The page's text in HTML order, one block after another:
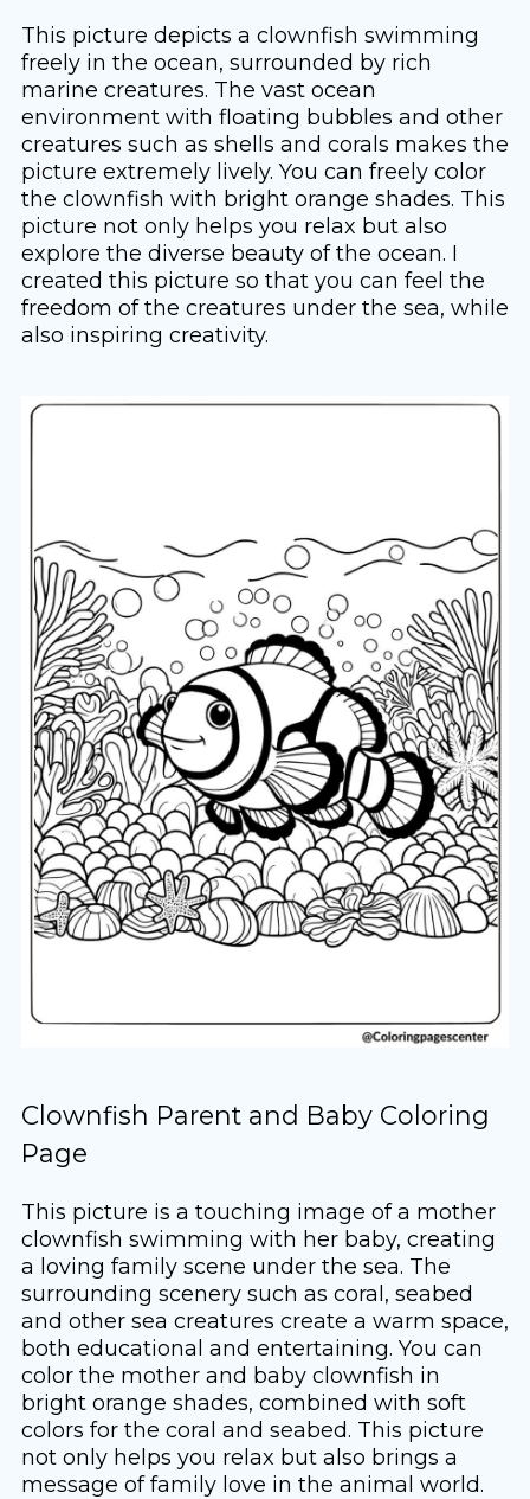
This picture depicts a clownfish swimming
freely in the ocean, surrounded by rich
marine creatures. The vast ocean
environment with floating bubbles and other
creatures such as shells and corals makes the
picture extremely lively. You can freely color
the clownfish with bright orange shades. This
picture not only helps you relax but also
explore the diverse beauty of the ocean. I
created this picture so that you can feel the
freedom of the creatures under the sea, while
also inspiring creativity.
Clownfish Parent and Baby Coloring
Page
This picture is a touching image of a mother
clownfish swimming with her baby, creating
a loving family scene under the sea. The
surrounding scenery such as coral, seabed
and other sea creatures create a warm space,
both educational and entertaining. You can
color the mother and baby clownfish in
bright orange shades, combined with soft
colors for the coral and seabed. This picture
not only helps you relax but also brings a
message of family love in the animal world.